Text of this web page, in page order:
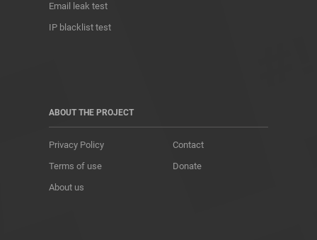
Email leak test
IP blacklist test
ABOUT THE PROJECT
Privacy Policy
Terms of use
About us
Contact
Donate